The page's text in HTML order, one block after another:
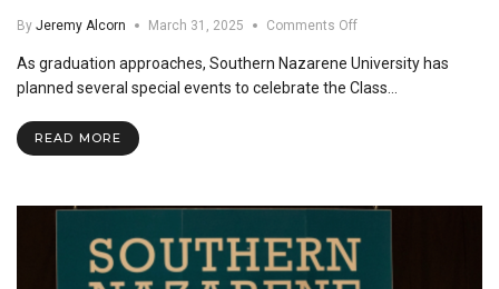
By Jeremy Alcorn March 31, 2025 Comments Offon
and
Honor
Miss
Senior
As graduation approaches, Southern Nazarene University has
planned several special events to celebrate the Class…
READ MORE